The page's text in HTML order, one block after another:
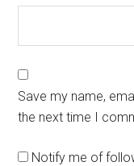
Save my name,
the next time I
Notify me of